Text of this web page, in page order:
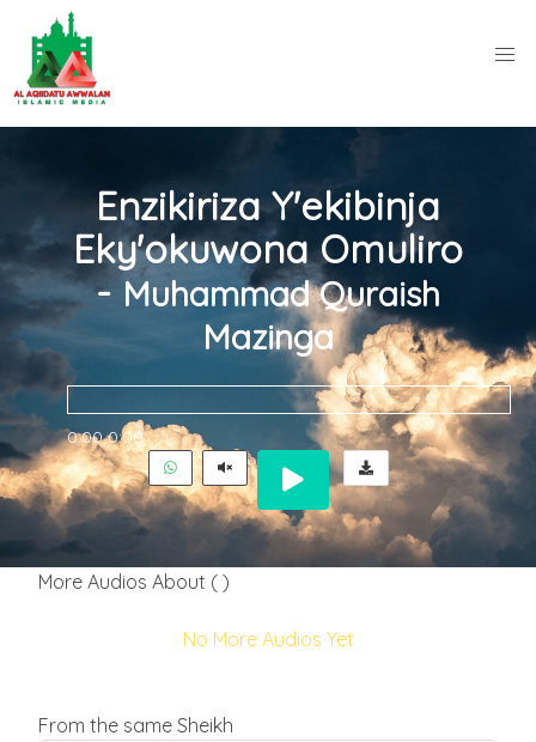
Enzikiriza Y'ekibinja
Eky'okuwona Omuliro
- Muhammad Quraish
Mazinga
0:00 0:00
More Audios About ( )
No More Audios Yet
From the same Sheikh